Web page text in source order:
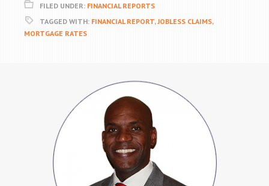
FILED UNDER: FINANCIAL REPORTS
TAGGED WITH: FINANCIAL REPORT,JOBLESS CLAIMS,
MORTGAGE RATES